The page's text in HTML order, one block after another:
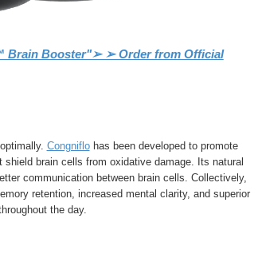
Brain Booster"➢ ➢ Order from Official
Congniflohas been developed to promote
brain cells from oxidative damage. Its natural
communication between brain cells. Collectively,
retention, increased mental clarity, and superior
the day.